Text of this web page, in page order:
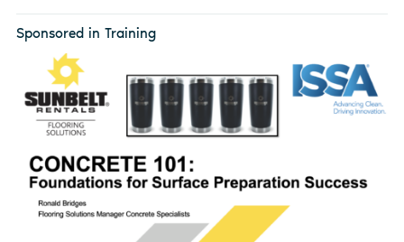
Sponsored in Training